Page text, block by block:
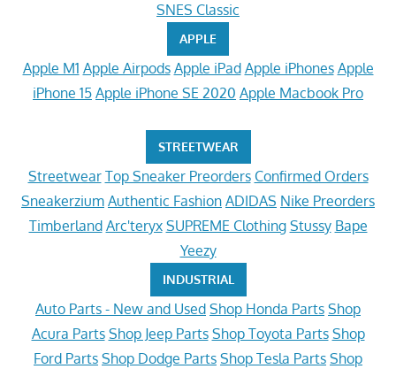
SNES Classic
APPLE
Apple M1 Apple Airpods Apple iPad Apple iPhones Apple
iPhone 15 Apple iPhone SE 2020 Apple Macbook Pro
STREETWEAR
Streetwear Top Sneaker Preorders Confirmed Orders
Sneakerzium Authentic Fashion ADIDAS Nike Preorders
Timberland Arc'teryx SUPREME Clothing Stussy Bape
Yeezy
INDUSTRIAL
Auto Parts - New and Used Shop Honda Parts Shop
Acura Parts Shop Jeep Parts Shop Toyota Parts Shop
Ford Parts Shop Dodge Parts Shop Tesla Parts Shop